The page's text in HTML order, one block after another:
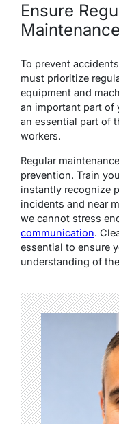
Ensure
Maintenance
To prevent
must prioritize
equipment and
an important part of
an essential part of
workers.
Regular
prevention. Train
instantly recognize
incidents and near
we cannot stress
communication.
essential to ensure
understanding of